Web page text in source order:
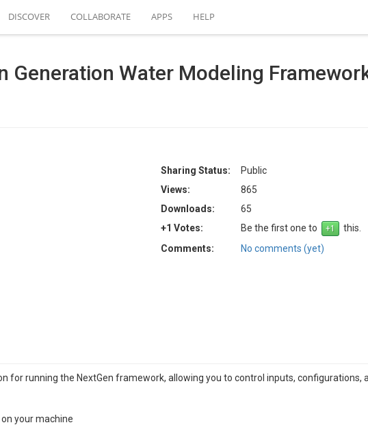
DISCOVER COLLABORATE APPS HELP
Generation Water Modeling
Sharing Status:
Public
Views:
865
Downloads:
65
+1 Votes:
Be the first one to
this.
Comments:
No comments (yet)
for running the NextGen framework, allowing you to control inputs, configurations,
your machine